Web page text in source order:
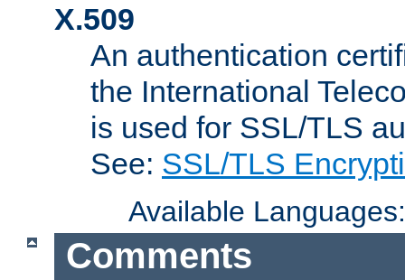
X.509
An authentication
the International
is used for SSL/TLS
See: SSL/TLS
Available
Comments